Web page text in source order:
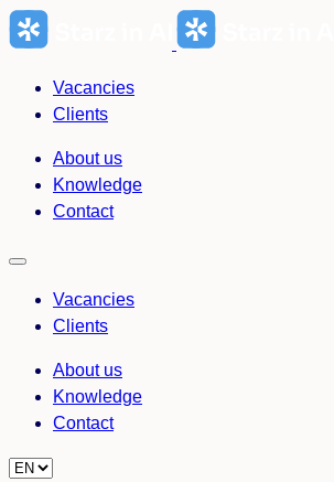
Skip
to
Vacancies
Clients
About us
Knowledge
Contact
Vacancies
Clients
About us
Knowledge
Contact
Choose